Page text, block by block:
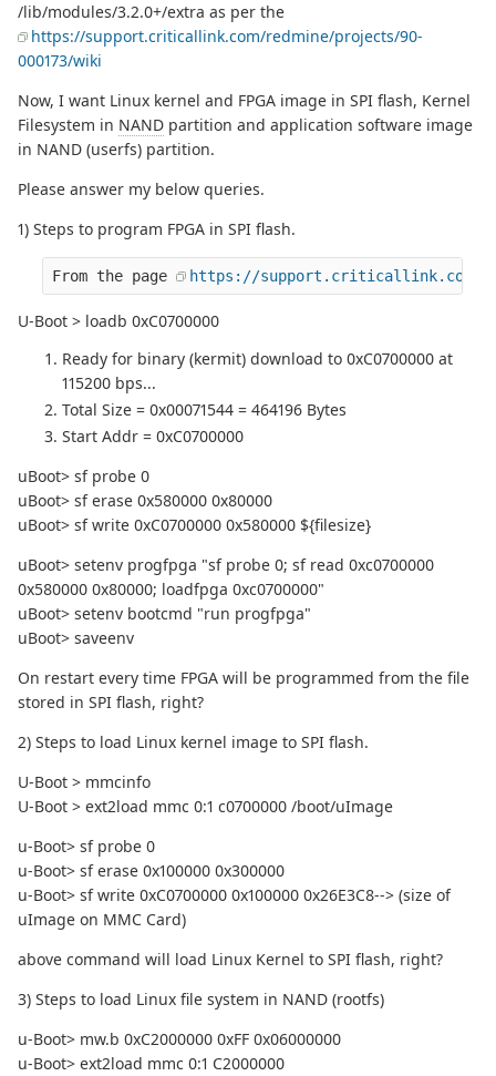
/lib/modules/3.2.0+/extra as per the
https://support.criticallink.com/redmine/projects/90-
000173/wiki
Now, I want Linux kernel and FPGA image in SPI flash, Kernel
Filesystem in NAND partition and application software image
in NAND (userfs) partition.
Please answer my below queries.
1) Steps to program FPGA in SPI flash.
From the page https://support.criticallink.com/
U-Boot > loadb 0xC0700000
Ready for binary (kermit) download to 0xC0700000 at
115200 bps...
Total Size = 0x00071544 = 464196 Bytes
Start Addr = 0xC0700000
uBoot> sf probe 0
uBoot> sf erase 0x580000 0x80000
uBoot> sf write 0xC0700000 0x580000 ${filesize}
uBoot> setenv progfpga "sf probe 0; sf read 0xc0700000
0x580000 0x80000; loadfpga 0xc0700000"
uBoot> setenv bootcmd "run progfpga"
uBoot> saveenv
On restart every time FPGA will be programmed from the file
stored in SPI flash, right?
2) Steps to load Linux kernel image to SPI flash.
U-Boot > mmcinfo
U-Boot > ext2load mmc 0:1 c0700000 /boot/uImage
u-Boot> sf probe 0
u-Boot> sf erase 0x100000 0x300000
u-Boot> sf write 0xC0700000 0x100000 0x26E3C8--> (size of
uImage on MMC Card)
above command will load Linux Kernel to SPI flash, right?
3) Steps to load Linux file system in NAND (rootfs)
u-Boot> mw.b 0xC2000000 0xFF 0x06000000
u-Boot> ext2load mmc 0:1 C2000000